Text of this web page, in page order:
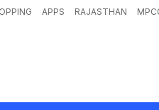
APPS RAJASTHAN